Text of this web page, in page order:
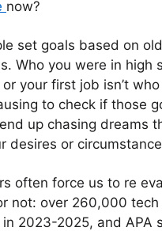
now?
set goals based on
Who you were in high
your first job isn’t
to check if those
up chasing dreams
desires or
often force us to re
not: over 260,000 tech
2023-2025, and APA